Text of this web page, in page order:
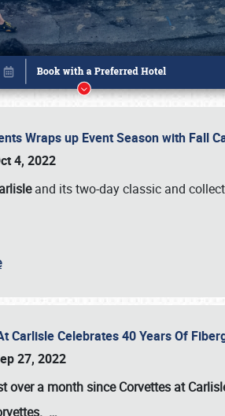
Wraps up Event Season with Fall
4, 2022
and its two-day classic and
Carlisle Celebrates 40 Years Of
27, 2022
over a month since Corvettes at
. …
online or call (800) 216-1876